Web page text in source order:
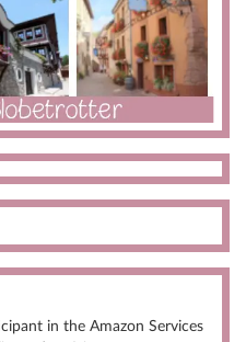
in the Amazon Services